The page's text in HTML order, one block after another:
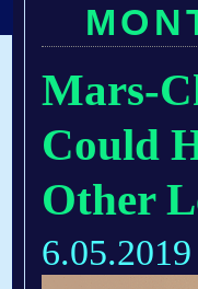
Mars-
Could
Other
6.05.2019